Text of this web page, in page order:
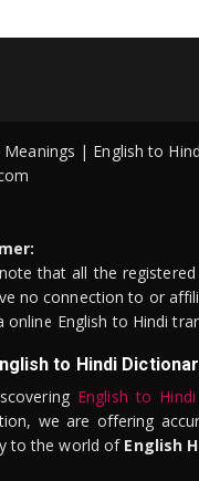
Meanings | English to
that all the
no connection to or
online English to Hindi
to Hindi
English to
we are offering
to the world of English